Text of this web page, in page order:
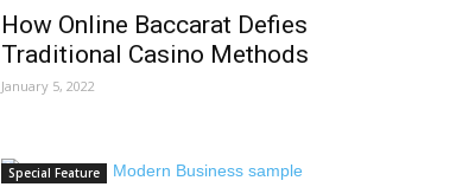
How Online Baccarat Defies
Traditional Casino Methods
January 5, 2022
Special Feature